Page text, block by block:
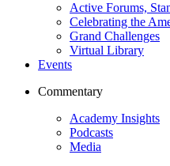
Active Forums,
Celebrating the
Grand Challenges
Virtual Library
Events
Commentary
Academy Insights
Podcasts
Media